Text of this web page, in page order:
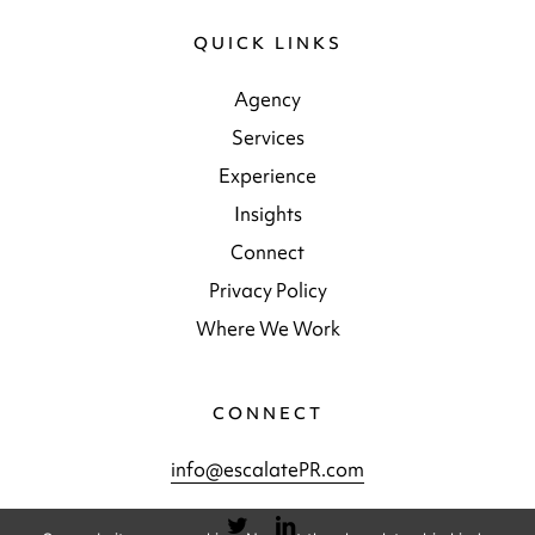
QUICK LINKS
Agency
Services
Experience
Insights
Connect
Privacy Policy
Where We Work
CONNECT
info@escalatePR.com